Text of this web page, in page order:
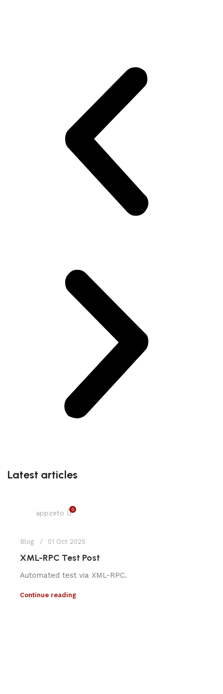
Latest articles
appzeto 0
Blog 01 Oct 2025
XML-RPC Test Post
Automated test via XML-RPC.
Continue reading